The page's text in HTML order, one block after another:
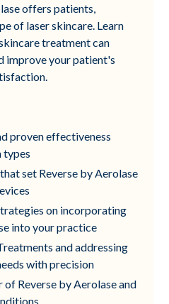
offers patients,
of laser skincare. Learn
treatment can
improve your patient's
proven effectiveness
types
set Reverse by Aerolase
on incorporating
into your practice
and addressing
with precision
Reverse by Aerolase and